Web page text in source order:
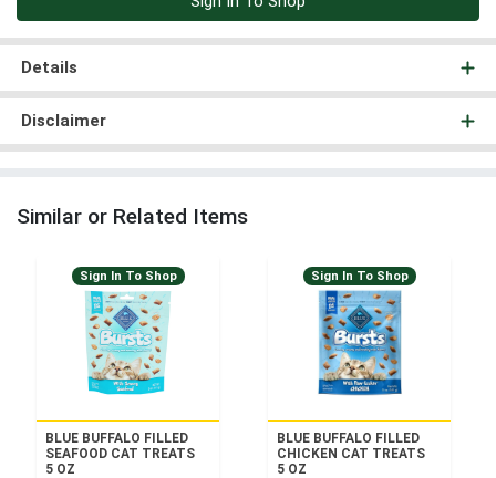
Details
Disclaimer
Similar or Related Items
Sign In To Shop
BLUE BUFFALO FILLED
SEAFOOD CAT TREATS
5 OZ
Sign In To Shop
BLUE BUFFALO FILLED
CHICKEN CAT TREATS
5 OZ